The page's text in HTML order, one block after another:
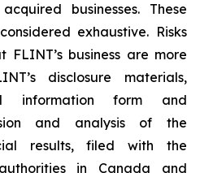
businesses. These
exhaustive. Risks
business are more
disclosure materials,
information form and
and analysis of the
results, filed with the
in Canada and